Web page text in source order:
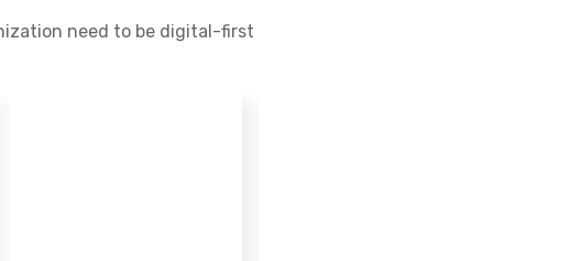
need to be digital-first